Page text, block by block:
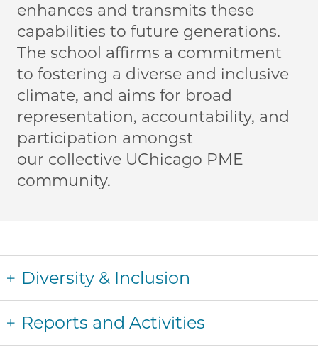
enhances and transmits these
capabilities to future generations.
The school affirms a commitment
to fostering a diverse and inclusive
climate, and aims for broad
representation, accountability, and
participation amongst
our collective UChicago PME
community.
Diversity & Inclusion
Reports and Activities